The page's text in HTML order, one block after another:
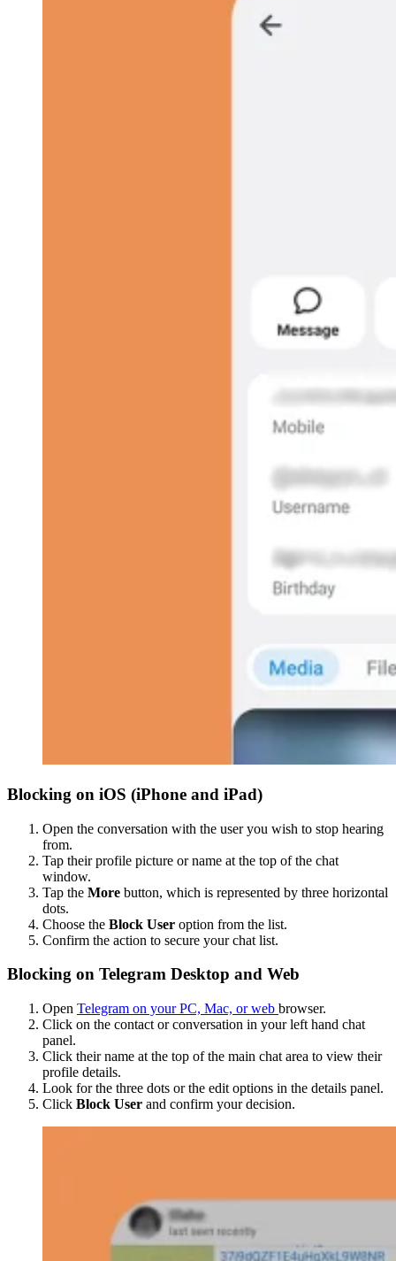
Blocking on iOS (iPhone and iPad)
Open the conversation with the user you wish to stop hearing
from.
Tap their profile picture or name at the top of the chat
window.
Tap the More button, which is represented by three horizontal
dots.
Choose the Block User option from the list.
Confirm the action to secure your chat list.
Blocking on Telegram Desktop and Web
Open Telegram on your PC, Mac, or web browser.
Click on the contact or conversation in your left hand chat
panel.
Click their name at the top of the main chat area to view their
profile details.
Look for the three dots or the edit options in the details panel.
Click Block User and confirm your decision.